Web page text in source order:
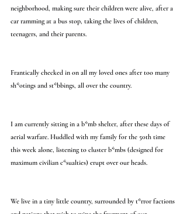
neighborhood, making sure their children were alive, after a
car ramming at a bus stop, taking the lives of children,
teenagers, and their parents.
Frantically checked in on all my loved ones after too many
sh*otings and st*bbings, all over the country.
I am currently sitting in a b*mb shelter, after these days of
aerial warfare. Huddled with my family for the 50th time
this week alone, listening to cluster b*mbs (designed for
maximum civilian c*sualties) erupt over our heads.
We live in a tiny little country, surrounded by t*rror factions